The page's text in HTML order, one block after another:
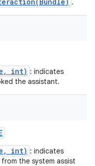
.
int) : indicates
the assistant.
int) : indicates
the system assist